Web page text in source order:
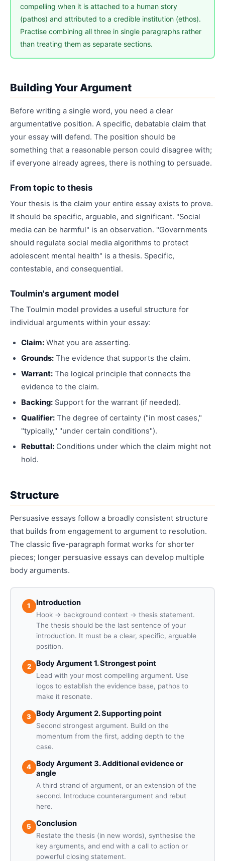
compelling when it is attached to a human story
(pathos) and attributed to a credible institution (ethos).
Practise combining all three in single paragraphs rather
than treating them as separate sections.
Building Your Argument
Before writing a single word, you need a clear
argumentative position. A specific, debatable claim that
your essay will defend. The position should be
something that a reasonable person could disagree with;
if everyone already agrees, there is nothing to persuade.
From topic to thesis
Your thesis is the claim your entire essay exists to prove.
It should be specific, arguable, and significant. "Social
media can be harmful" is an observation. "Governments
should regulate social media algorithms to protect
adolescent mental health" is a thesis. Specific,
contestable, and consequential.
Toulmin's argument model
The Toulmin model provides a useful structure for
individual arguments within your essay:
Claim: What you are asserting.
Grounds: The evidence that supports the claim.
Warrant: The logical principle that connects the
evidence to the claim.
Backing: Support for the warrant (if needed).
Qualifier: The degree of certainty ("in most cases,"
"typically," "under certain conditions").
Rebuttal: Conditions under which the claim might not
hold.
Structure
Persuasive essays follow a broadly consistent structure
that builds from engagement to argument to resolution.
The classic five-paragraph format works for shorter
pieces; longer persuasive essays can develop multiple
body arguments.
1 Introduction
Hook → background context → thesis statement.
The thesis should be the last sentence of your
introduction. It must be a clear, specific, arguable
position.
2 Body Argument 1. Strongest point
Lead with your most compelling argument. Use
logos to establish the evidence base, pathos to
make it resonate.
3 Body Argument 2. Supporting point
Second strongest argument. Build on the
momentum from the first, adding depth to the
case.
4 Body Argument 3. Additional evidence or
angle
A third strand of argument, or an extension of the
second. Introduce counterargument and rebut
here.
5 Conclusion
Restate the thesis (in new words), synthesise the
key arguments, and end with a call to action or
powerful closing statement.